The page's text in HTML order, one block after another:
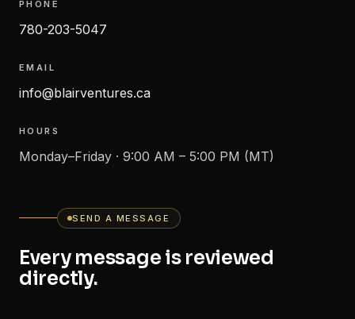
PHONE
780-203-5047
EMAIL
info@blairventures.ca
HOURS
Monday–Friday · 9:00 AM – 5:00 PM (MT)
SEND A MESSAGE
Every message is reviewed
directly.